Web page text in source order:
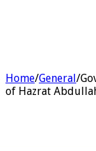
Home/General/
of Hazrat